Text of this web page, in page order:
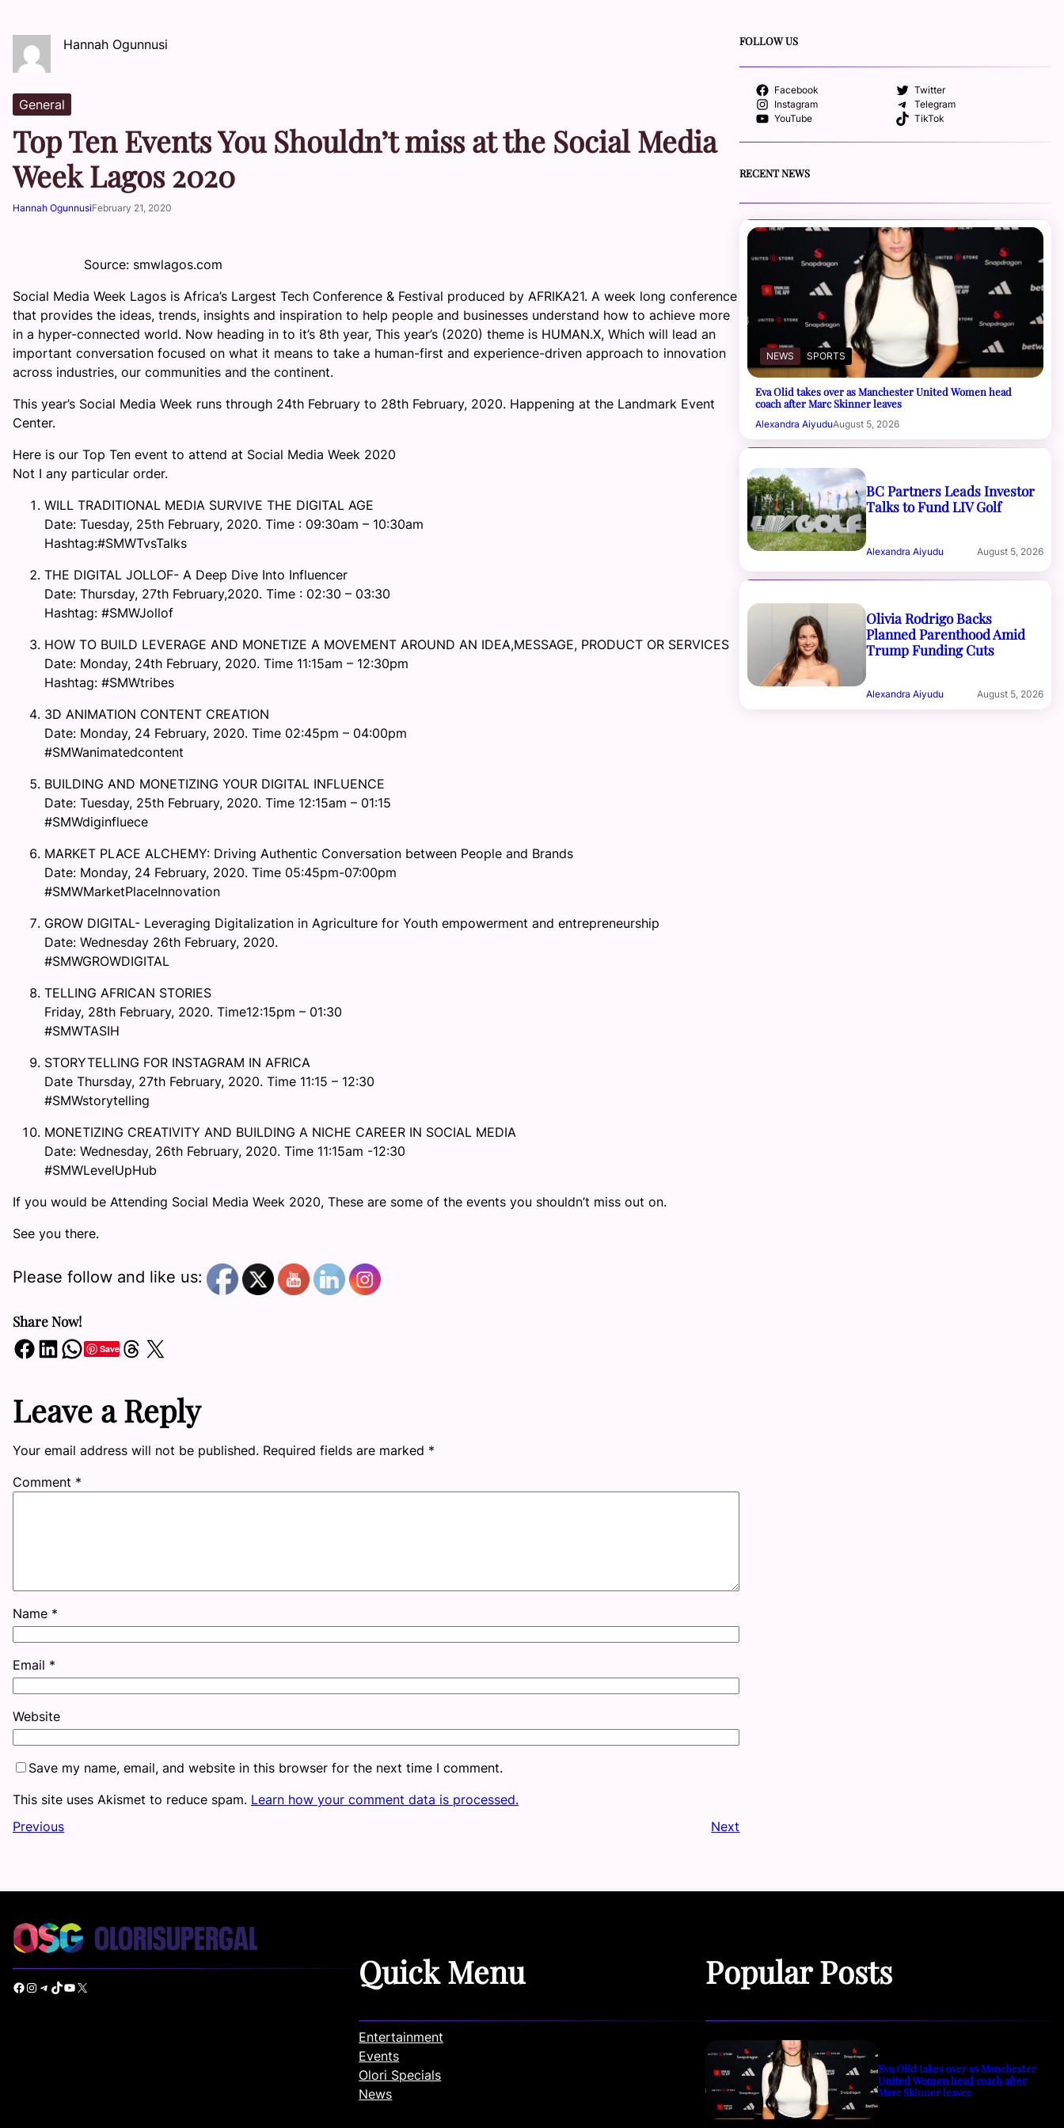
Hannah Ogunnusi
General
Top Ten Events You Shouldn’t miss at the Social Media
Week Lagos 2020
Hannah OgunnusiFebruary 21, 2020
Source: smwlagos.com
Social Media Week Lagos is Africa’s Largest Tech Conference & Festival produced by AFRIKA21. A week long conference
that provides the ideas, trends, insights and inspiration to help people and businesses understand how to achieve more
in a hyper-connected world. Now heading in to it’s 8th year, This year’s (2020) theme is HUMAN.X, Which will lead an
important conversation focused on what it means to take a human-first and experience-driven approach to innovation
across industries, our communities and the continent.
This year’s Social Media Week runs through 24th February to 28th February, 2020. Happening at the Landmark Event
Center.
Here is our Top Ten event to attend at Social Media Week 2020
Not I any particular order.
WILL TRADITIONAL MEDIA SURVIVE THE DIGITAL AGE
Date: Tuesday, 25th February, 2020. Time : 09:30am – 10:30am
Hashtag:#SMWTvsTalks
THE DIGITAL JOLLOF- A Deep Dive Into Influencer
Date: Thursday, 27th February,2020. Time : 02:30 – 03:30
Hashtag: #SMWJollof
HOW TO BUILD LEVERAGE AND MONETIZE A MOVEMENT AROUND AN IDEA,MESSAGE, PRODUCT OR SERVICES
Date: Monday, 24th February, 2020. Time 11:15am – 12:30pm
Hashtag: #SMWtribes
3D ANIMATION CONTENT CREATION
Date: Monday, 24 February, 2020. Time 02:45pm – 04:00pm
#SMWanimatedcontent
BUILDING AND MONETIZING YOUR DIGITAL INFLUENCE
Date: Tuesday, 25th February, 2020. Time 12:15am – 01:15
#SMWdiginfluece
MARKET PLACE ALCHEMY: Driving Authentic Conversation between People and Brands
Date: Monday, 24 February, 2020. Time 05:45pm-07:00pm
#SMWMarketPlaceInnovation
GROW DIGITAL- Leveraging Digitalization in Agriculture for Youth empowerment and entrepreneurship
Date: Wednesday 26th February, 2020.
#SMWGROWDIGITAL
TELLING AFRICAN STORIES
Friday, 28th February, 2020. Time12:15pm – 01:30
#SMWTASIH
STORYTELLING FOR INSTAGRAM IN AFRICA
Date Thursday, 27th February, 2020. Time 11:15 – 12:30
#SMWstorytelling
MONETIZING CREATIVITY AND BUILDING A NICHE CAREER IN SOCIAL MEDIA
Date: Wednesday, 26th February, 2020. Time 11:15am -12:30
#SMWLevelUpHub
If you would be Attending Social Media Week 2020, These are some of the events you shouldn’t miss out on.
See you there.
Please follow and like us:
Share Now!
Share on Facebook Share on LinkedIn Share on WhatsApp SaveShare on Threads Share on X
Leave a Reply
Your email address will not be published. Required fields are marked *
Comment *
Name *
Email *
Website
Save my name, email, and website in this browser for the next time I comment.
This site uses Akismet to reduce spam. Learn how your comment data is processed.
Previous
Next
FOLLOW US
Facebook
Twitter
Instagram
Telegram
YouTube
TikTok
RECENT NEWS
NEWS SPORTS
Eva Olid takes over as Manchester United Women head
coach after Marc Skinner leaves
Alexandra AiyuduAugust 5, 2026
BC Partners Leads Investor
Talks to Fund LIV Golf
Alexandra Aiyudu August 5, 2026
Olivia Rodrigo Backs
Planned Parenthood Amid
Trump Funding Cuts
Alexandra Aiyudu August 5, 2026
Facebook Instagram Telegram TikTok YouTube X Quick Menu
Entertainment
Events
Olori Specials
News
Popular Posts
Eva Olid takes over as Manchester
United Women head coach after
Marc Skinner leaves